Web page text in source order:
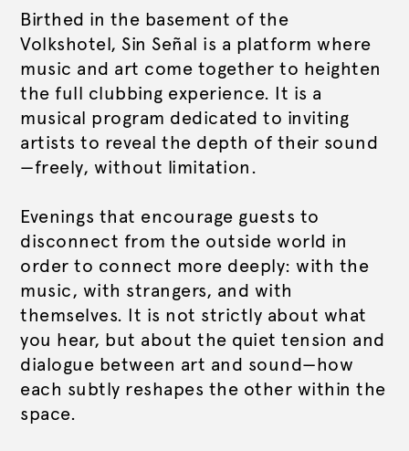
Birthed in the basement of the
Volkshotel, Sin Señal is a platform where
music and art come together to heighten
the full clubbing experience. It is a
musical program dedicated to inviting
artists to reveal the depth of their sound
—freely, without limitation.
Evenings that encourage guests to
disconnect from the outside world in
order to connect more deeply: with the
music, with strangers, and with
themselves. It is not strictly about what
you hear, but about the quiet tension and
dialogue between art and sound—how
each subtly reshapes the other within the
space.